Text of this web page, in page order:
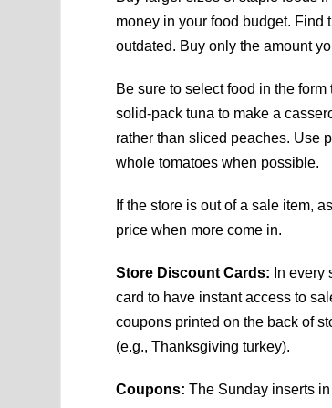
money in your food budget. Find
outdated. Buy only the amount
Be sure to select food in the
solid-pack tuna to make a
rather than sliced peaches. Use
whole tomatoes when possible.
If the store is out of a sale item,
price when more come in.
Store Discount Cards: In
card to have instant access to
coupons printed on the back of
(e.g., Thanksgiving turkey).
Coupons: The Sunday inserts